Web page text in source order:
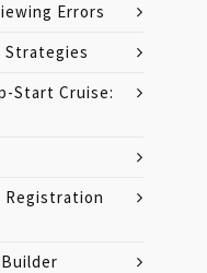
Errors
Strategies
Start Cruise:
Registration